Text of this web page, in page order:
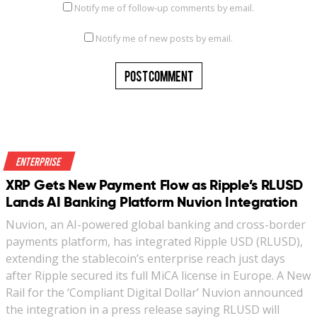
Notify me of follow-up comments by email.
Notify me of new posts by email.
Enterprise
XRP Gets New Payment Flow as Ripple’s RLUSD
Lands AI Banking Platform Nuvion Integration
Nuvion, an AI-powered global banking and cross-border
payments platform, has integrated Ripple USD (RLUSD),
extending the stablecoin’s enterprise reach just days
after Ripple secured its full MiCA license in Europe. A New
Rail for the ‘Compliant Digital Dollar’ Nuvion announced
the integration in a press release saying RLUSD will